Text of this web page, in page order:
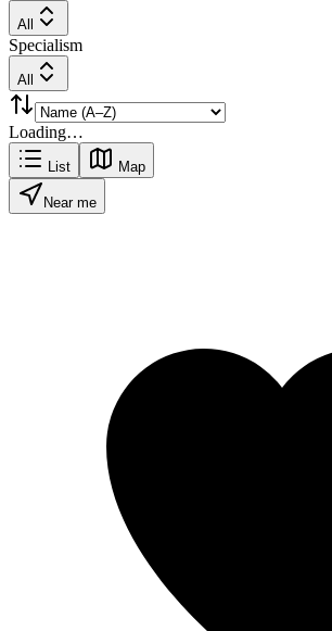
All
Specialism
All
Loading…
List Map
Near me